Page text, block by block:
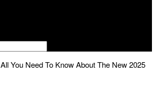
All You Need To Know About The New 2025